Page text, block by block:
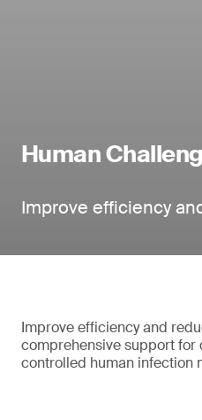
Human
Improve efficiency
Improve efficiency and
comprehensive support
controlled human infection